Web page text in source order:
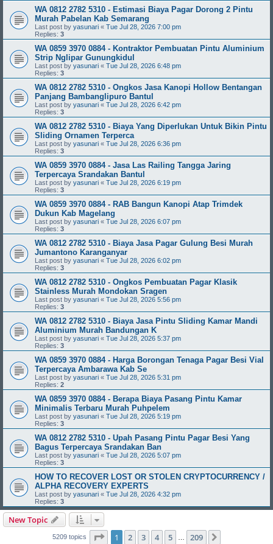
WA 0812 2782 5310 - Estimasi Biaya Pagar Dorong 2 Pintu
Murah Pabelan Kab Semarang
Last post by yasunari « Tue Jul 28, 2026 7:00 pm
Replies: 3
WA 0859 3970 0884 - Kontraktor Pembuatan Pintu Aluminium
Strip Nglipar Gunungkidul
Last post by yasunari « Tue Jul 28, 2026 6:48 pm
Replies: 3
WA 0812 2782 5310 - Ongkos Jasa Kanopi Hollow Bentangan
Panjang Bambanglipuro Bantul
Last post by yasunari « Tue Jul 28, 2026 6:42 pm
Replies: 3
WA 0812 2782 5310 - Biaya Yang Diperlukan Untuk Bikin Pintu
Sliding Ornamen Terperca
Last post by yasunari « Tue Jul 28, 2026 6:36 pm
Replies: 3
WA 0859 3970 0884 - Jasa Las Railing Tangga Jaring
Terpercaya Srandakan Bantul
Last post by yasunari « Tue Jul 28, 2026 6:19 pm
Replies: 3
WA 0859 3970 0884 - RAB Bangun Kanopi Atap Trimdek
Dukun Kab Magelang
Last post by yasunari « Tue Jul 28, 2026 6:07 pm
Replies: 3
WA 0812 2782 5310 - Biaya Jasa Pagar Gulung Besi Murah
Jumantono Karanganyar
Last post by yasunari « Tue Jul 28, 2026 6:02 pm
Replies: 3
WA 0812 2782 5310 - Ongkos Pembuatan Pagar Klasik
Stainless Murah Mondokan Sragen
Last post by yasunari « Tue Jul 28, 2026 5:56 pm
Replies: 3
WA 0812 2782 5310 - Biaya Jasa Pintu Sliding Kamar Mandi
Aluminium Murah Bandungan K
Last post by yasunari « Tue Jul 28, 2026 5:37 pm
Replies: 3
WA 0859 3970 0884 - Harga Borongan Tenaga Pagar Besi Vial
Terpercaya Ambarawa Kab Se
Last post by yasunari « Tue Jul 28, 2026 5:31 pm
Replies: 2
WA 0859 3970 0884 - Berapa Biaya Pasang Pintu Kamar
Minimalis Terbaru Murah Puhpelem
Last post by yasunari « Tue Jul 28, 2026 5:19 pm
Replies: 3
WA 0812 2782 5310 - Upah Pasang Pintu Pagar Besi Yang
Bagus Terpercaya Srandakan Ban
Last post by yasunari « Tue Jul 28, 2026 5:07 pm
Replies: 3
HOW TO RECOVER LOST OR STOLEN CRYPTOCURRENCY /
ALPHA RECOVERY EXPERTS
Last post by yasunari « Tue Jul 28, 2026 4:32 pm
Replies: 3
New Topic
5209 topics Page 1of 209
1 2 3 4 5 209